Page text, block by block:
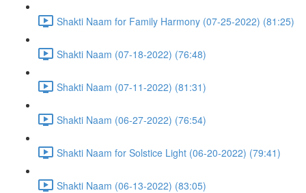
Shakti Naam for Family Harmony (07-25-2022) (81:25)
Shakti Naam (07-18-2022) (76:48)
Shakti Naam (07-11-2022) (81:31)
Shakti Naam (06-27-2022) (76:54)
Shakti Naam for Solstice Light (06-20-2022) (79:41)
Shakti Naam (06-13-2022) (83:05)